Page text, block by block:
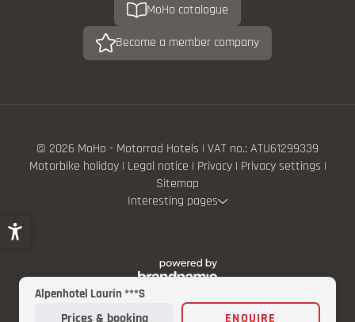
Alpenhotel Laurin ***S
Prices & booking ENQUIRE
MoHo catalogue
Become a member company
© 2026 MoHo - Motorrad Hotels | VAT no.: ATU61299339
Motorbike holiday | Legal notice | Privacy | Privacy settings |
Sitemap
Interesting pages